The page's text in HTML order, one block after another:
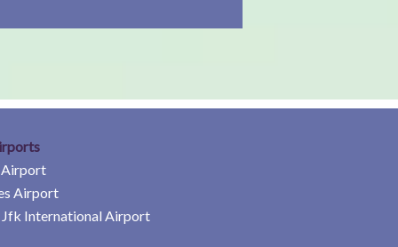
Airport
Airport
International Airport